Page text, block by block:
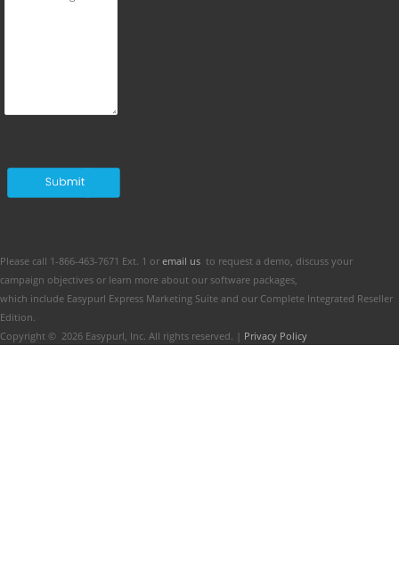
Please call 1-866-463-7671 Ext. 1 or email us to request a demo, discuss your
campaign objectives or learn more about our software packages,
which include Easypurl Express Marketing Suite and our Complete Integrated Reseller
Edition.
Copyright © 2026 Easypurl, Inc. All rights reserved. | Privacy Policy